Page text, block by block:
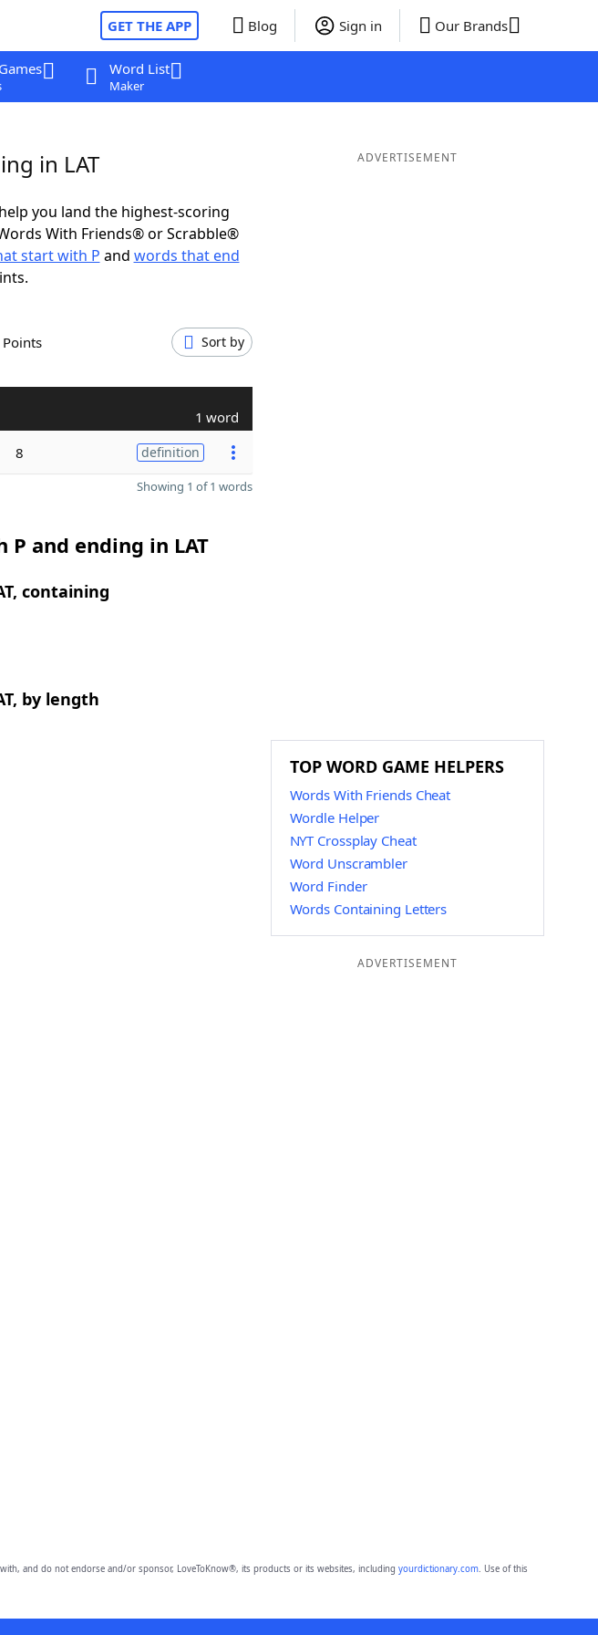
GET THE APP Blog Sign in Our Brands
Word List
Maker
in LAT
you land the highest-scoring
With Friends® or Scrabble®
start with P and words that end
Points Sort by
1 word
8 definition
Showing 1 of 1 words
and ending in LAT
containing
by length
ADVERTISEMENT
TOP WORD GAME HELPERS
Words With Friends Cheat
Wordle Helper
NYT Crossplay Cheat
Word Unscrambler
Word Finder
Words Containing Letters
ADVERTISEMENT
and do not endorse and/or sponsor, LoveToKnow®, its products or its websites, including yourdictionary.com. Use of this